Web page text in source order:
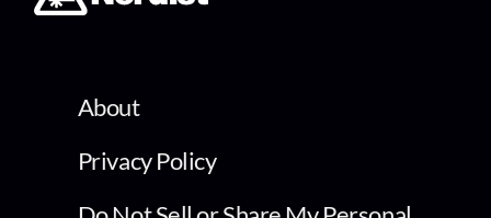
About
Privacy Policy